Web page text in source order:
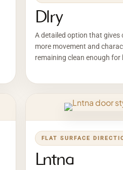
Dlry
A detailed option that gives
more movement and
remaining clean enough for
FLAT SURFACE
Lntna